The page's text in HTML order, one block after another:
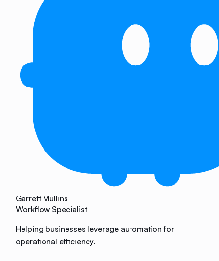
Garrett Mullins
Workflow Specialist
Helping businesses leverage automation for
operational efficiency.